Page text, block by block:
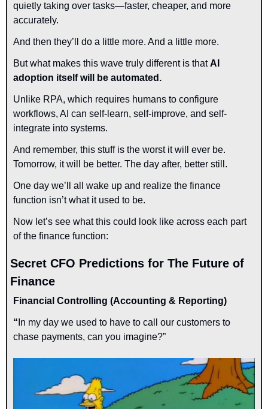
quietly taking over tasks—faster, cheaper, and more
accurately.
And then they’ll do a little more. And a little more.
But what makes this wave truly different is that AI
adoption itself will be automated.
Unlike RPA, which requires humans to configure
workflows, AI can self-learn, self-improve, and self-
integrate into systems.
And remember, this stuff is the worst it will ever be.
Tomorrow, it will be better. The day after, better still.
One day we’ll all wake up and realize the finance
function isn’t what it used to be.
Now let’s see what this could look like across each part
of the finance function:
Secret CFO Predictions for The Future of
Finance
Financial Controlling (Accounting & Reporting)
“ In my day we used to have to call our customers to
chase payments, can you imagine?”